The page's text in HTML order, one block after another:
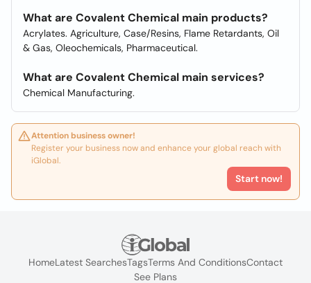
What are Covalent Chemical main products?
Acrylates. Agriculture, Case/Resins, Flame Retardants, Oil
& Gas, Oleochemicals, Pharmaceutical.
What are Covalent Chemical main services?
Chemical Manufacturing.
Attention business owner!
Register your business now and enhance your global reach with
iGlobal.
Start now!
HomeLatest SearchesTagsTerms And ConditionsContact
See Plans